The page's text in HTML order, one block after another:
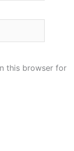
this browser for